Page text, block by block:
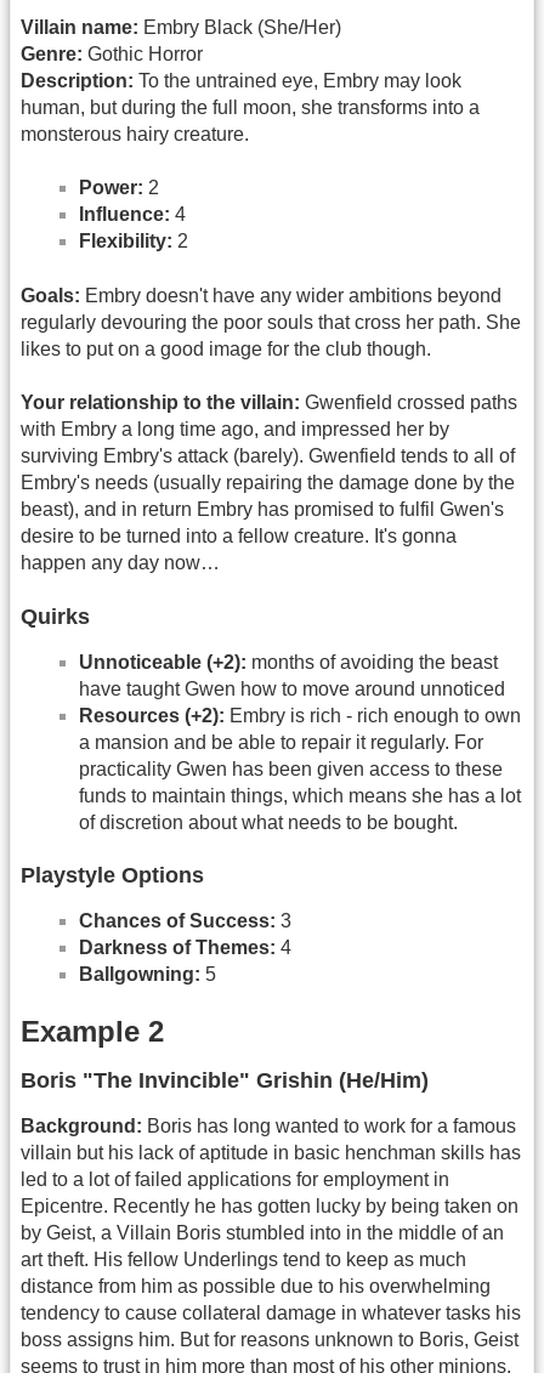
Villain name: Embry Black (She/Her)
Genre: Gothic Horror
Description: To the untrained eye, Embry may look
human, but during the full moon, she transforms into a
monsterous hairy creature.
Power: 2
Influence: 4
Flexibility: 2
Goals: Embry doesn't have any wider ambitions beyond
regularly devouring the poor souls that cross her path. She
likes to put on a good image for the club though.
Your relationship to the villain: Gwenfield crossed paths
with Embry a long time ago, and impressed her by
surviving Embry's attack (barely). Gwenfield tends to all of
Embry's needs (usually repairing the damage done by the
beast), and in return Embry has promised to fulfil Gwen's
desire to be turned into a fellow creature. It's gonna
happen any day now…
Quirks
Unnoticeable (+2): months of avoiding the beast
have taught Gwen how to move around unnoticed
Resources (+2): Embry is rich - rich enough to own
a mansion and be able to repair it regularly. For
practicality Gwen has been given access to these
funds to maintain things, which means she has a lot
of discretion about what needs to be bought.
Playstyle Options
Chances of Success: 3
Darkness of Themes: 4
Ballgowning: 5
Example 2
Boris "The Invincible" Grishin (He/Him)
Background: Boris has long wanted to work for a famous
villain but his lack of aptitude in basic henchman skills has
led to a lot of failed applications for employment in
Epicentre. Recently he has gotten lucky by being taken on
by Geist, a Villain Boris stumbled into in the middle of an
art theft. His fellow Underlings tend to keep as much
distance from him as possible due to his overwhelming
tendency to cause collateral damage in whatever tasks his
boss assigns him. But for reasons unknown to Boris, Geist
seems to trust in him more than most of his other minions.